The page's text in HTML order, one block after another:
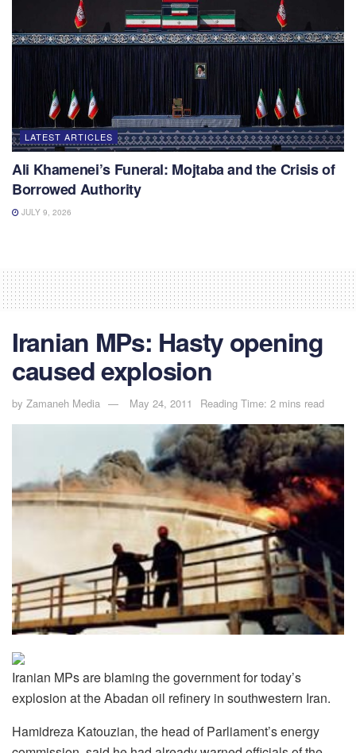
LATEST ARTICLES
Ali Khamenei’s Funeral: Mojtaba and the Crisis of
Borrowed Authority
JULY 9, 2026
Iranian MPs: Hasty opening
caused explosion
by Zamaneh Media May 24, 2011 Reading Time: 2 mins read
Iranian MPs are blaming the government for today’s
explosion at the Abadan oil refinery in southwestern Iran.
Hamidreza Katouzian, the head of Parliament’s energy